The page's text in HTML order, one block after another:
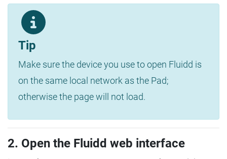
Tip
Make sure the device you use to open Fluidd is
on the same local network as the Pad;
otherwise the page will not load.
2. Open the Fluidd web interface